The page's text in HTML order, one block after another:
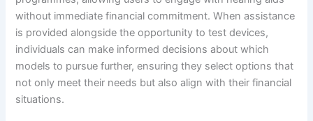
without immediate financial commitment. When assistance
is provided alongside the opportunity to test devices,
individuals can make informed decisions about which
models to pursue further, ensuring they select options that
not only meet their needs but also align with their financial
situations.